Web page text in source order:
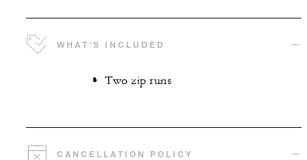
WHAT'S INCLUDED
Two zip runs
CANCELLATION POLICY